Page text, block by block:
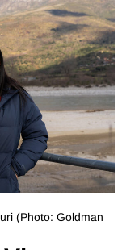
(Photo: Goldman